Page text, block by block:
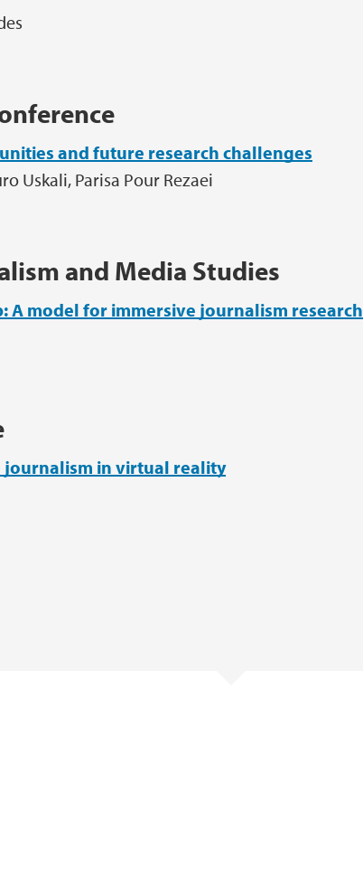
and future research challenges
Uskali, Parisa Pour Rezaei
and Media Studies
A model for immersive journalism research
in virtual reality